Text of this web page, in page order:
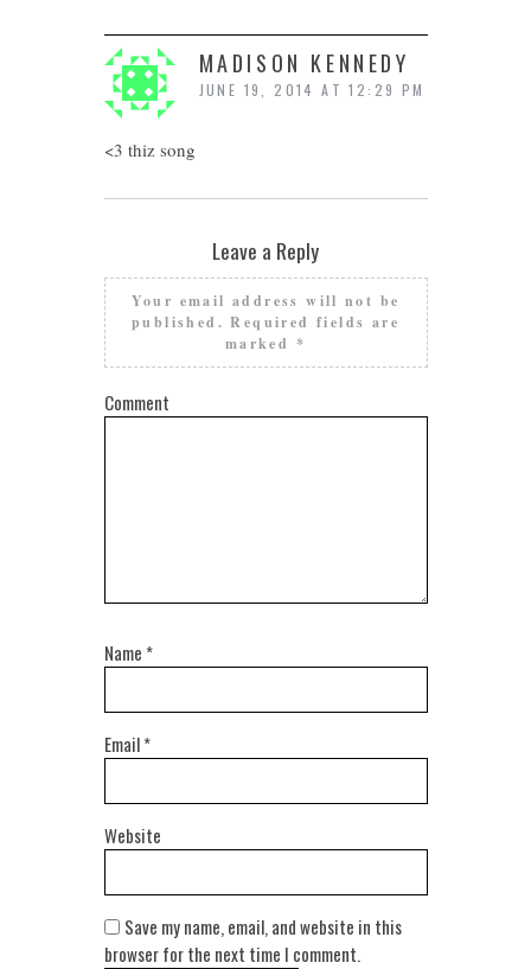
MADISON KENNEDY
JUNE 19, 2014 AT 12:29 PM
<3 thiz song
Leave a Reply
Your email address will not be
published. Required fields are
marked *
Comment
Name *
Email*
Website
Save my name, email, and website in this
browser for the next time I comment.